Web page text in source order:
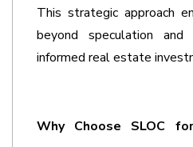
This strategic approach
beyond speculation
informed real estate
Why Choose SLOC